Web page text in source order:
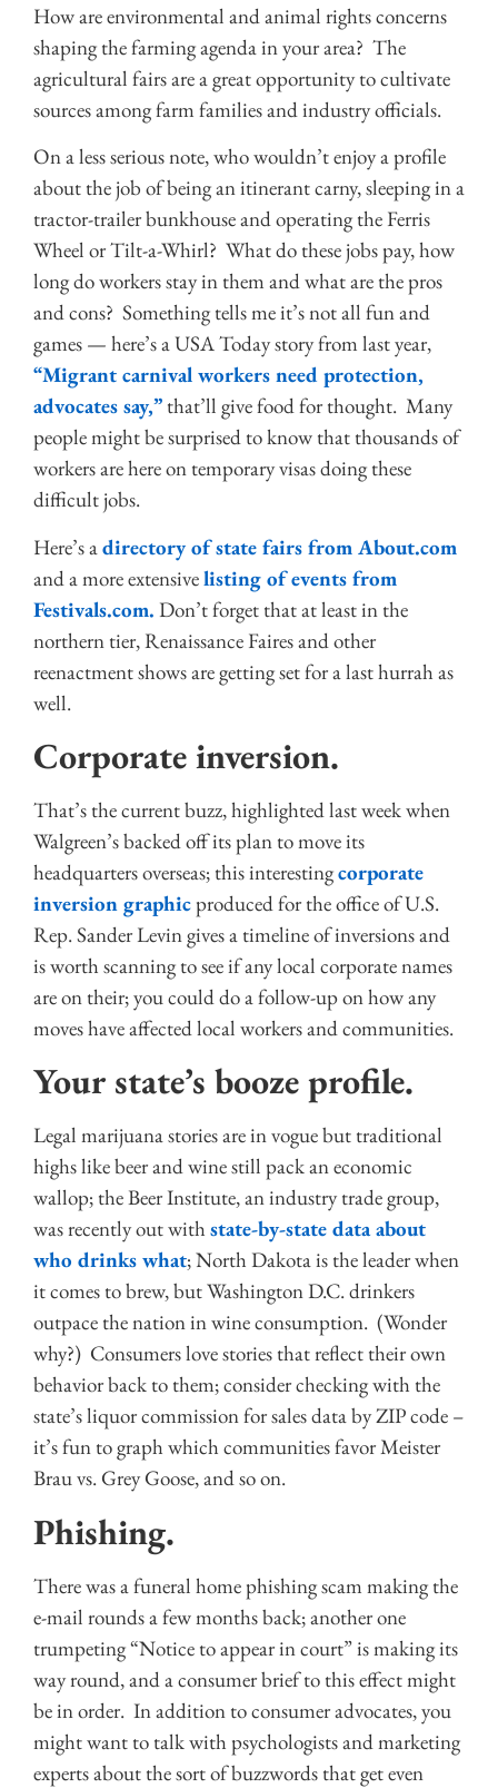
How are environmental and animal rights concerns
shaping the farming agenda in your area? The
agricultural fairs are a great opportunity to cultivate
sources among farm families and industry officials.
On a less serious note, who wouldn’t enjoy a profile
about the job of being an itinerant carny, sleeping in a
tractor-trailer bunkhouse and operating the Ferris
Wheel or Tilt-a-Whirl? What do these jobs pay, how
long do workers stay in them and what are the pros
and cons? Something tells me it’s not all fun and
games — here’s a USA Today story from last year,
“Migrant carnival workers need protection,
advocates say,” that’ll give food for thought. Many
people might be surprised to know that thousands of
workers are here on temporary visas doing these
difficult jobs.
Here’s adirectory of state fairs from About.com
and a more extensivelisting of events from
Festivals.com. Don’t forget that at least in the
northern tier, Renaissance Faires and other
reenactment shows are getting set for a last hurrah as
well.
Corporate inversion.
That’s the current buzz, highlighted last week when
Walgreen’s backed off its plan to move its
headquarters overseas; this interestingcorporate
inversion graphicproduced for the office of U.S.
Rep. Sander Levin gives a timeline of inversions and
is worth scanning to see if any local corporate names
are on their; you could do a follow-up on how any
moves have affected local workers and communities.
Your state’s booze profile.
Legal marijuana stories are in vogue but traditional
highs like beer and wine still pack an economic
wallop; the Beer Institute, an industry trade group,
was recently out with state-by-state data about
who drinks what; North Dakota is the leader when
it comes to brew, but Washington D.C. drinkers
outpace the nation in wine consumption. (Wonder
why?) Consumers love stories that reflect their own
behavior back to them; consider checking with the
state’s liquor commission for sales data by ZIP code –
it’s fun to graph which communities favor Meister
Brau vs. Grey Goose, and so on.
Phishing.
There was a funeral home phishing scam making the
e-mail rounds a few months back; another one
trumpeting “Notice to appear in court” is making its
way round, and a consumer brief to this effect might
be in order. In addition to consumer advocates, you
might want to talk with psychologists and marketing
experts about the sort of buzzwords that get even